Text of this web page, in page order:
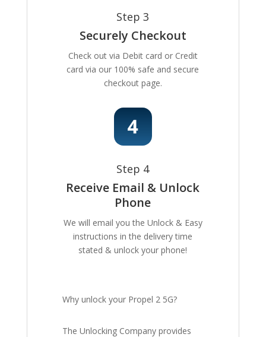
Step 3
Securely Checkout
Check out via Debit card or Credit
card via our 100% safe and secure
checkout page.
Step 4
Receive Email & Unlock
Phone
We will email you the Unlock & Easy
instructions in the delivery time
stated & unlock your phone!
Why unlock your Propel 2 5G?
The Unlocking Company provides